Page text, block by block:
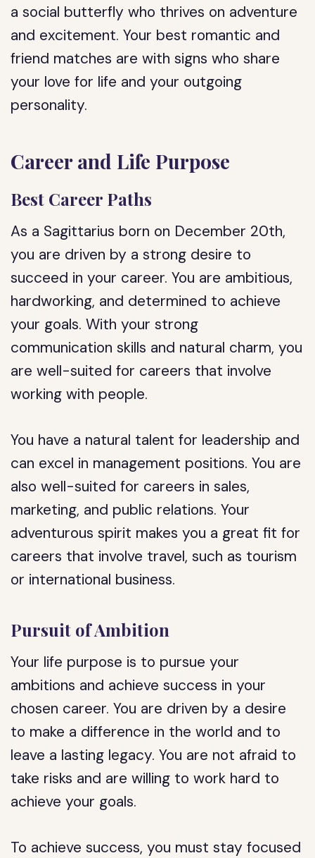
a social butterfly who thrives on adventure
and excitement. Your best romantic and
friend matches are with signs who share
your love for life and your outgoing
personality.
Career and Life Purpose
Best Career Paths
As a Sagittarius born on December 20th,
you are driven by a strong desire to
succeed in your career. You are ambitious,
hardworking, and determined to achieve
your goals. With your strong
communication skills and natural charm, you
are well-suited for careers that involve
working with people.
You have a natural talent for leadership and
can excel in management positions. You are
also well-suited for careers in sales,
marketing, and public relations. Your
adventurous spirit makes you a great fit for
careers that involve travel, such as tourism
or international business.
Pursuit of Ambition
Your life purpose is to pursue your
ambitions and achieve success in your
chosen career. You are driven by a desire
to make a difference in the world and to
leave a lasting legacy. You are not afraid to
take risks and are willing to work hard to
achieve your goals.
To achieve success, you must stay focused